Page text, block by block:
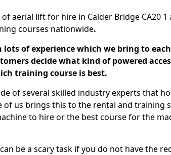
aerial lift for hire in Calder Bridge CA20 1
courses nationwide.
of experience which we bring to
decide what kind of powered
training course is best.
of several skilled industry experts that
of us brings this to the rental and training
to hire or the best course for the
be a scary task if you do not have the